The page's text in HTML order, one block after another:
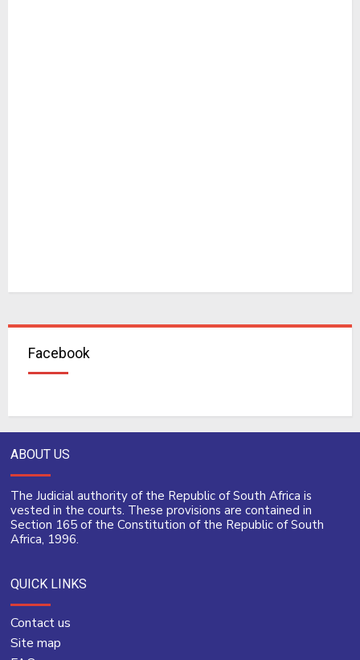
Facebook
ABOUT US
The Judicial authority of the Republic of South Africa is
vested in the courts. These provisions are contained in
Section 165 of the Constitution of the Republic of South
Africa, 1996.
QUICK LINKS
Contact us
Site map